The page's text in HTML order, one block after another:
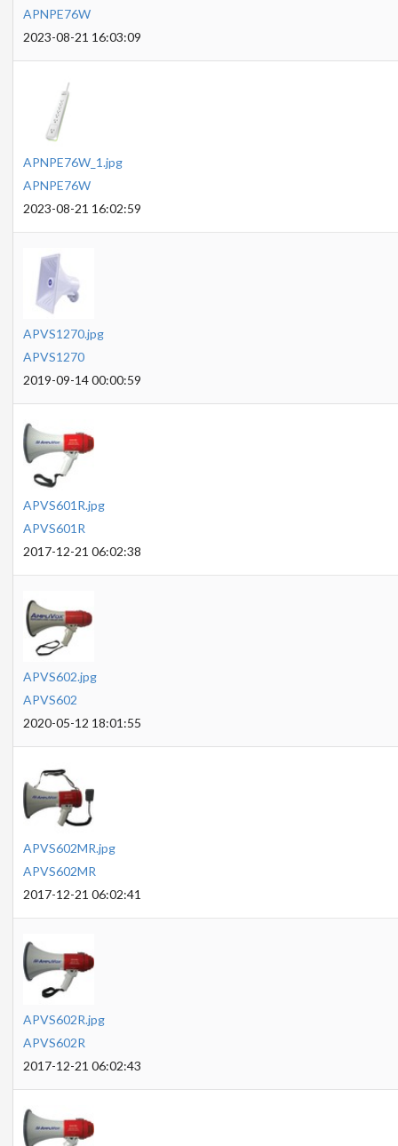
APNPE76W
2023-08-21 16:03:09
APNPE76W_1.jpg
APNPE76W
2023-08-21 16:02:59
APVS1270.jpg
APVS1270
2019-09-14 00:00:59
APVS601R.jpg
APVS601R
2017-12-21 06:02:38
APVS602.jpg
APVS602
2020-05-12 18:01:55
APVS602MR.jpg
APVS602MR
2017-12-21 06:02:41
APVS602R.jpg
APVS602R
2017-12-21 06:02:43